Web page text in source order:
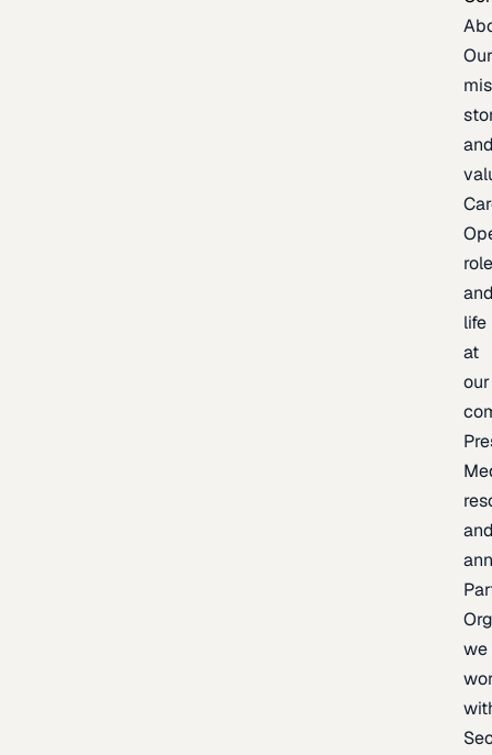
life
at
our
we